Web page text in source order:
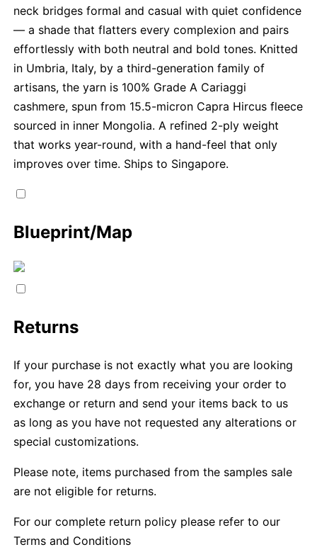
neck bridges formal and casual with quiet confidence
— a shade that flatters every complexion and pairs
effortlessly with both neutral and bold tones. Knitted
in Umbria, Italy, by a third-generation family of
artisans, the yarn is 100% Grade A Cariaggi
cashmere, spun from 15.5-micron Capra Hircus fleece
sourced in inner Mongolia. A refined 2-ply weight
that works year-round, with a hand-feel that only
improves over time. Ships to Singapore.
Blueprint/Map
Returns
If your purchase is not exactly what you are looking
for, you have 28 days from receiving your order to
exchange or return and send your items back to us
as long as you have not requested any alterations or
special customizations.
Please note, items purchased from the samples sale
are not eligible for returns.
For our complete return policy please refer to our
Terms and Conditions